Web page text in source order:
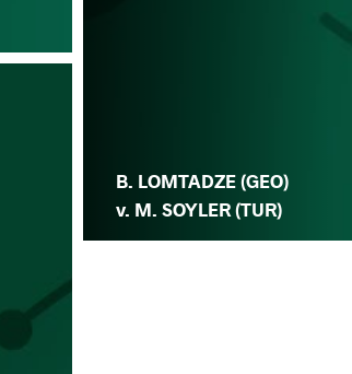
B. LOMTADZE (GEO)
v. M. SOYLER (TUR)